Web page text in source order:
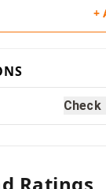
+
Check
Ratings